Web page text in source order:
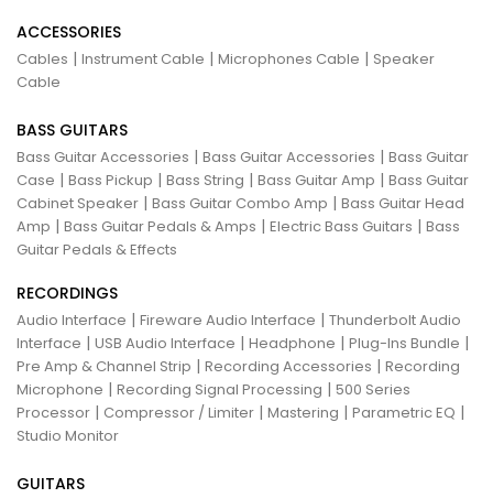
ACCESSORIES
Cables | Instrument Cable | Microphones Cable | Speaker
Cable
BASS GUITARS
Bass Guitar Accessories | Bass Guitar Accessories | Bass Guitar
Case | Bass Pickup | Bass String | Bass Guitar Amp | Bass Guitar
Cabinet Speaker | Bass Guitar Combo Amp | Bass Guitar Head
Amp | Bass Guitar Pedals & Amps | Electric Bass Guitars | Bass
Guitar Pedals & Effects
RECORDINGS
Audio Interface | Fireware Audio Interface | Thunderbolt Audio
Interface | USB Audio Interface | Headphone | Plug-Ins Bundle |
Pre Amp & Channel Strip | Recording Accessories | Recording
Microphone | Recording Signal Processing | 500 Series
Processor | Compressor / Limiter | Mastering | Parametric EQ |
Studio Monitor
GUITARS